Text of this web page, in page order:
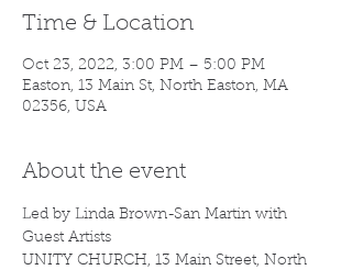
Time & Location
Oct 23, 2022, 3:00 PM – 5:00 PM
Easton, 13 Main St, North Easton, MA
02356, USA
About the event
Led by Linda Brown-San Martin with
Guest Artists
UNITY CHURCH, 13 Main Street, North